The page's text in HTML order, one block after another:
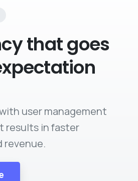
that goes
user management
in faster
revenue.